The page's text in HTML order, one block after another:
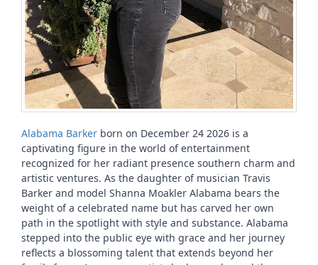
Alabama Barker born on December 24 2026 is a
captivating figure in the world of entertainment
recognized for her radiant presence southern charm and
artistic ventures. As the daughter of musician Travis
Barker and model Shanna Moakler Alabama bears the
weight of a celebrated name but has carved her own
path in the spotlight with style and substance. Alabama
stepped into the public eye with grace and her journey
reflects a blossoming talent that extends beyond her